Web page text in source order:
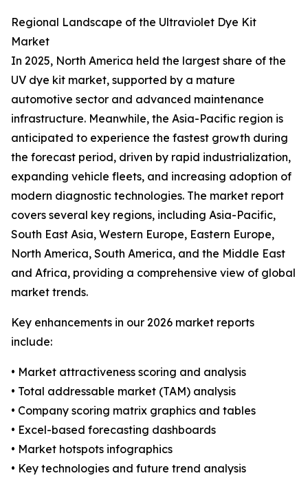
Regional Landscape of the Ultraviolet Dye Kit
Market
In 2025, North America held the largest share of the
UV dye kit market, supported by a mature
automotive sector and advanced maintenance
infrastructure. Meanwhile, the Asia-Pacific region is
anticipated to experience the fastest growth during
the forecast period, driven by rapid industrialization,
expanding vehicle fleets, and increasing adoption of
modern diagnostic technologies. The market report
covers several key regions, including Asia-Pacific,
South East Asia, Western Europe, Eastern Europe,
North America, South America, and the Middle East
and Africa, providing a comprehensive view of global
market trends.
Key enhancements in our 2026 market reports
include:
• Market attractiveness scoring and analysis
• Total addressable market (TAM) analysis
• Company scoring matrix graphics and tables
• Excel-based forecasting dashboards
• Market hotspots infographics
• Key technologies and future trend analysis